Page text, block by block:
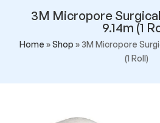
3M Micropore
9.14m (1
Home »Shop »3M Micropore
(1 Roll)